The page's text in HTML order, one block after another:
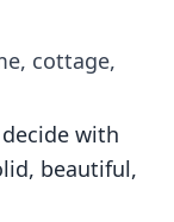
cottage,
with
beautiful,